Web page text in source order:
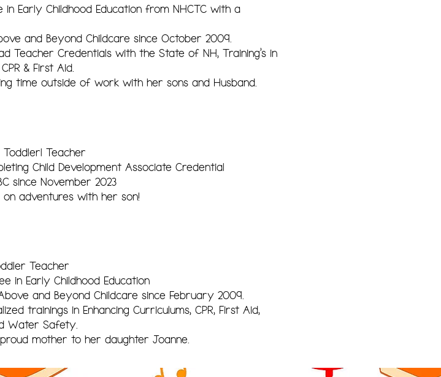
in Early Childhood Education from NHCTC with a
and Beyond Childcare since October 2009.
Teacher Credentials with the State of NH, Training's in
& First Aid.
time outside of work with her sons and Husband.
Toddlerl Teacher
Child Development Associate Credential
since November 2023
adventures with her son!
Teacher
in Early Childhood Education
and Beyond Childcare since February 2009.
trainings in Enhancing Curriculums, CPR, First Aid,
Water Safety.
mother to her daughter Joanne.